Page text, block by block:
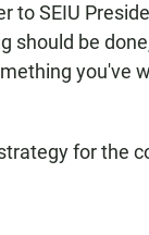
to SEIU
should be
you've
for the